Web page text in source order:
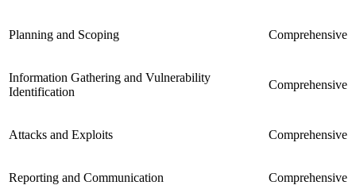
Planning and Scoping Comprehensive
Information Gathering and Vulnerability
Identification
Comprehensive
Attacks and Exploits Comprehensive
Reporting and Communication Comprehensive